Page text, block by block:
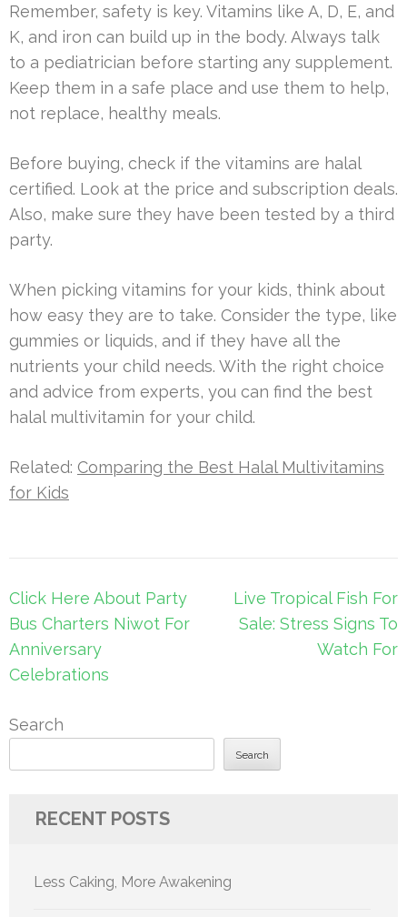
Remember, safety is key. Vitamins like A, D, E, and
K, and iron can build up in the body. Always talk
to a pediatrician before starting any supplement.
Keep them in a safe place and use them to help,
not replace, healthy meals.
Before buying, check if the vitamins are halal
certified. Look at the price and subscription deals.
Also, make sure they have been tested by a third
party.
When picking vitamins for your kids, think about
how easy they are to take. Consider the type, like
gummies or liquids, and if they have all the
nutrients your child needs. With the right choice
and advice from experts, you can find the best
halal multivitamin for your child.
Related: Comparing the Best Halal Multivitamins
for Kids
Post
navigation
Click Here About Party
Bus Charters Niwot For
Anniversary
Celebrations
Live Tropical Fish For
Sale: Stress Signs To
Watch For
Search
Search
RECENT POSTS
Less Caking, More Awakening